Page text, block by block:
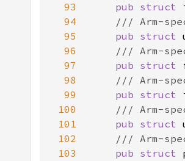
93
pub struct
94
95
pub struct
96
97
pub struct
98
99
pub struct
100
101
pub struct
102
103
pub struct